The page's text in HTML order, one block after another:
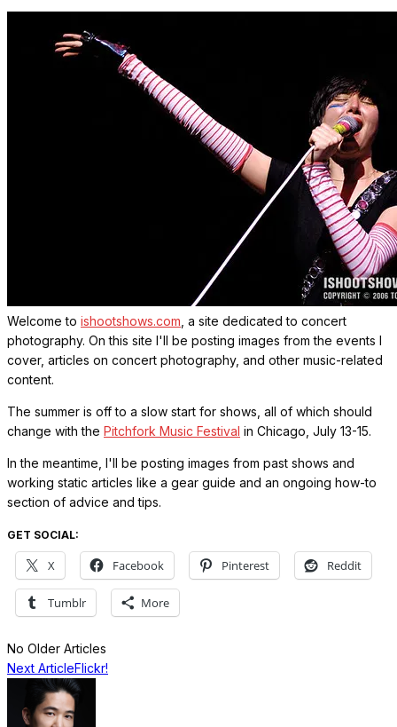
Welcome to ishootshows.com , a site dedicated to concert
photography. On this site I'll be posting images from the events I
cover, articles on concert photography, and other music-related
content.
The summer is off to a slow start for shows, all of which should
change with the Pitchfork Music Festival in Chicago, July 13-15.
In the meantime, I'll be posting images from past shows and
working static articles like a gear guide and an ongoing how-to
section of advice and tips.
GET SOCIAL:
X Facebook Pinterest Reddit
Tumblr More
No Older Articles
Next ArticleFlickr!